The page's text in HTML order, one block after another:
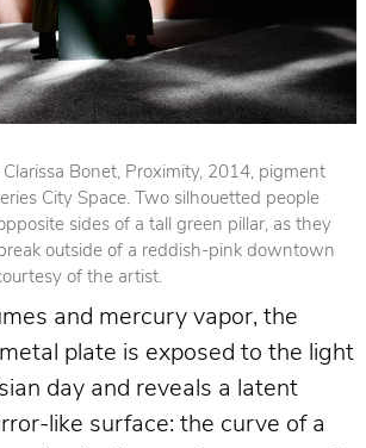
Clarissa Bonet, Proximity, 2014, pigment
City Space. Two silhouetted people
sides of a tall green pillar, as they
outside of a reddish-pink downtown
of the artist.
and mercury vapor, the
plate is exposed to the light
day and reveals a latent
like surface: the curve of a